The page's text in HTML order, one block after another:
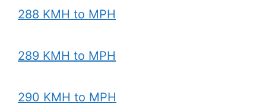
288 KMH to MPH
289 KMH to MPH
290 KMH to MPH